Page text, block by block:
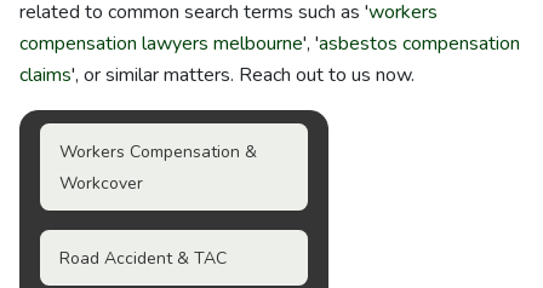
related to common search terms such as 'workers
compensation lawyers melbourne', 'asbestos compensation
claims', or similar matters. Reach out to us now.
Workers Compensation &
Workcover
Road Accident & TAC